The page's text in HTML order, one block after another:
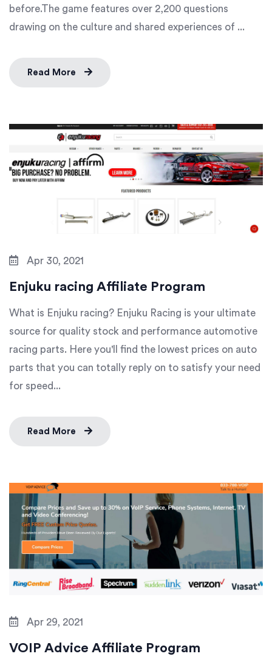
before.The game features over 2,200 questions
drawing on the culture and shared experiences of ...
Read More
Apr 30, 2021
Enjuku racing Affiliate Program
What is Enjuku racing? Enjuku Racing is your ultimate
source for quality stock and performance automotive
racing parts. Here you'll find the lowest prices on auto
parts that you can totally reply on to satisfy your need
for speed...
Read More
Apr 29, 2021
VOIP Advice Affiliate Program